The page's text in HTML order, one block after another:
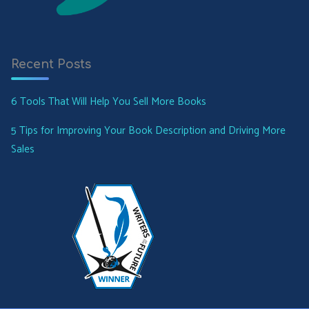
Recent Posts
6 Tools That Will Help You Sell More Books
5 Tips for Improving Your Book Description and Driving More
Sales